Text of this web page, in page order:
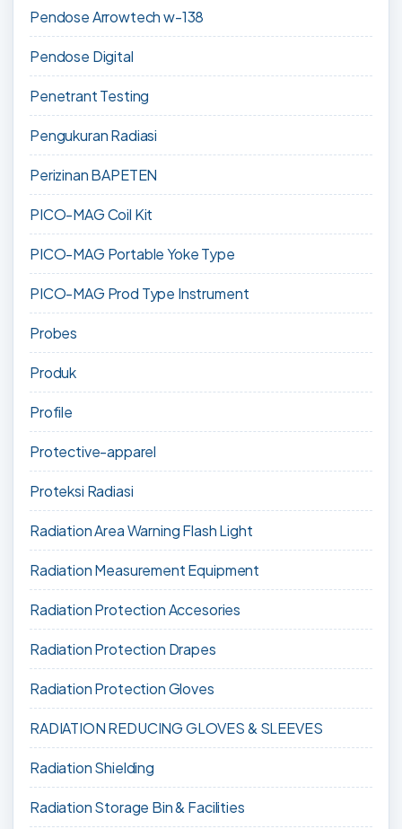
Pendose Arrowtech w-138
Pendose Digital
Penetrant Testing
Pengukuran Radiasi
Perizinan BAPETEN
PICO-MAG Coil Kit
PICO-MAG Portable Yoke Type
PICO-MAG Prod Type Instrument
Probes
Produk
Profile
Protective-apparel
Proteksi Radiasi
Radiation Area Warning Flash Light
Radiation Measurement Equipment
Radiation Protection Accesories
Radiation Protection Drapes
Radiation Protection Gloves
RADIATION REDUCING GLOVES & SLEEVES
Radiation Shielding
Radiation Storage Bin & Facilities